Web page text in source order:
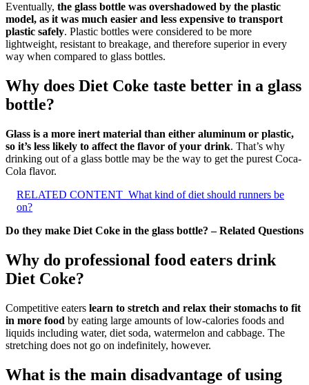
Eventually, the glass bottle was overshadowed by the plastic
model, as it was much easier and less expensive to transport
plastic safely. Plastic bottles were considered to be more
lightweight, resistant to breakage, and therefore superior in every
way when compared to glass bottles.
Why does Diet Coke taste better in a glass
bottle?
Glass is a more inert material than either aluminum or plastic,
so it’s less likely to affect the flavor of your drink. That’s why
drinking out of a glass bottle may be the way to get the purest Coca-
Cola flavor.
RELATED CONTENT What kind of diet should runners be
on?
Do they make Diet Coke in the glass bottle? – Related Questions
Why do professional food eaters drink
Diet Coke?
Competitive eaters learn to stretch and relax their stomachs to fit
in more food by eating large amounts of low-calories foods and
liquids including water, diet soda, watermelon and cabbage. The
stretching does not go on indefinitely, however.
What is the main disadvantage of using